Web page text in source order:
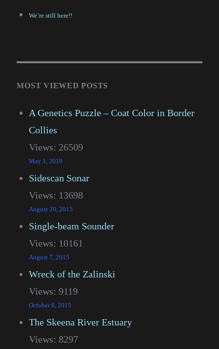
We’re still here!!
MOST VIEWED POSTS
A Genetics Puzzle – Coat Color in Border
Collies
Views: 26509
May 1, 2019
Sidescan Sonar
Views: 13698
August 20, 2015
Single-beam Sounder
Views: 10161
August 7, 2015
Wreck of the Zalinski
Views: 9119
October 8, 2015
The Skeena River Estuary
Views: 8297